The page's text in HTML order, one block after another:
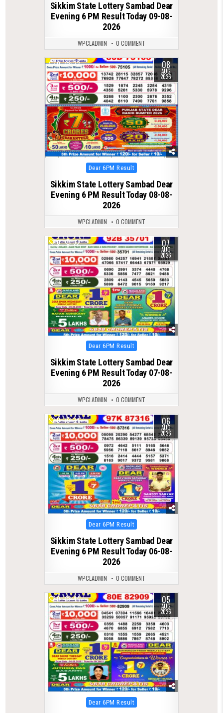
Sikkim State Lottery Sambad Dear
Evening 6 PM Result Today 09-08-
2026
WPCLADMIN 0 COMMENT
0 22 08
AUG
2026
Posted
in
Dear 6PM Result
Sikkim State Lottery Sambad Dear
Evening 6 PM Result Today 08-08-
2026
WPCLADMIN 0 COMMENT
0 33 07
AUG
2026
Posted
in
Dear 6PM Result
Sikkim State Lottery Sambad Dear
Evening 6 PM Result Today 07-08-
2026
WPCLADMIN 0 COMMENT
0 34 06
AUG
2026
Posted
in
Dear 6PM Result
Sikkim State Lottery Sambad Dear
Evening 6 PM Result Today 06-08-
2026
WPCLADMIN 0 COMMENT
0 44 05
AUG
2026
Posted
in
Dear 6PM Result